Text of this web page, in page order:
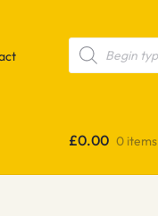
Products
search
£0.00 0 items